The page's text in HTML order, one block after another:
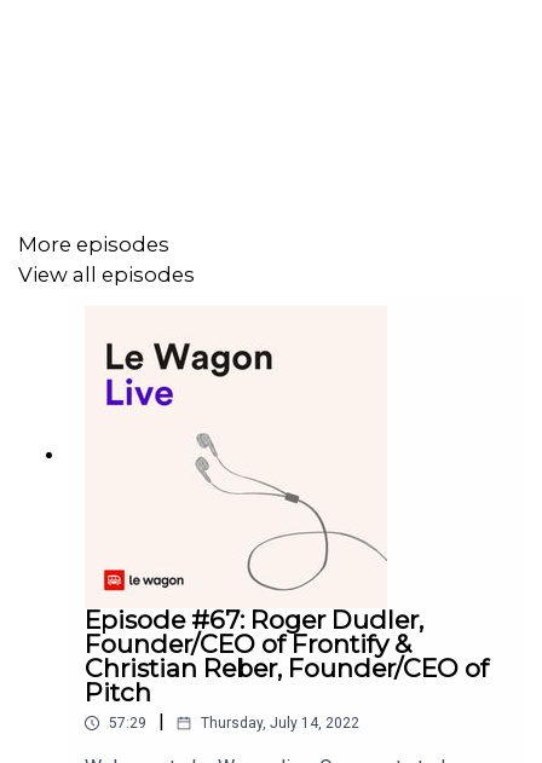
More episodes
View all episodes
Episode #67: Roger Dudler,
Founder/CEO of Frontify &
Christian Reber, Founder/CEO of
Pitch
57:29 | Thursday, July 14, 2022